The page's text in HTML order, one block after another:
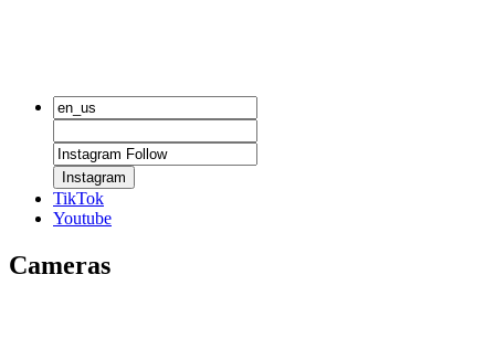
Instagram
TikTok
Youtube
Cameras